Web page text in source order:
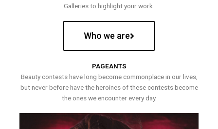
Galleries to highlight your work.
Who we are
PAGEANTS
Beauty contests have long become commonplace in our lives,
but never before have the heroines of these contests become
the ones we encounter every day.